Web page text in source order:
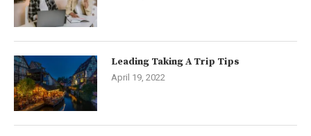
Leading Taking A Trip Tips
April 19, 2022